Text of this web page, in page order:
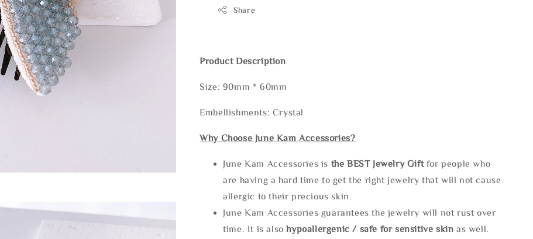
Share
Product Description
Size: 90mm * 60mm
Embellishments: Crystal
Why Choose June Kam Accessories?
June Kam Accessories is the BEST Jewelry Gift for people who
are having a hard time to get the right jewelry that will not cause
allergic to their precious skin.
June Kam Accessories guarantees the jewelry will not rust over
time. It is alsohypoallergenic / safe for sensitive skin as well.